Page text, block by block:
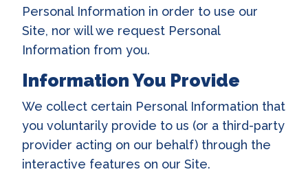
Personal Information in order to use our
Site, nor will we request Personal
Information from you.
Information You Provide
We collect certain Personal Information that
you voluntarily provide to us (or a third-party
provider acting on our behalf) through the
interactive features on our Site.